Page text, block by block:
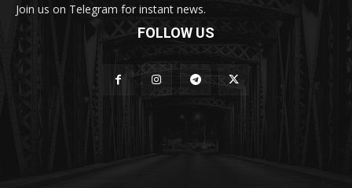
Join us on Telegram for instant news.
FOLLOW US